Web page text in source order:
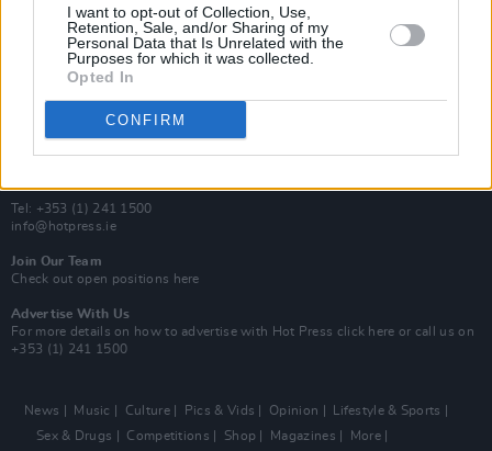
I want to opt-out of Collection, Use,
Retention, Sale, and/or Sharing of my
Personal Data that Is Unrelated with the
Purposes for which it was collected.
Opted In
CONFIRM
MIX – Music Industry Xplained
Best of Ireland
Best of Dublin
Hot Press Video Archive
Contact Us
100 Capel St
Dublin 1.
Tel: +353 (1) 241 1500
info@hotpress.ie
Join Our Team
Check out open positions here
Advertise With Us
For more details on how to advertise with Hot Press click here or call us on
+353 (1) 241 1500
News Music Culture Pics & Vids Opinion
Lifestyle & Sports
Sex & Drugs
Competitions Shop Magazines More